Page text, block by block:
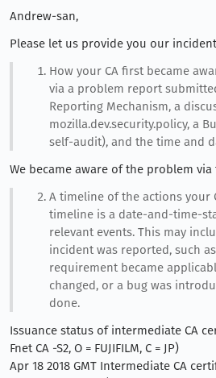
Andrew-san,
Please let us provide you our
How your CA first became
via a problem report
Reporting Mechanism, a
mozilla.dev.security.policy, a
self-audit), and the time and
We became aware of the problem
A timeline of the actions your
timeline is a date-and-time-
relevant events. This may
incident was reported, such
requirement became
changed, or a bug was
done.
Issuance status of intermediate CA
Fnet CA -S2, O = FUJIFILM, C = JP)
Apr 18 2018 GMT Intermediate CA